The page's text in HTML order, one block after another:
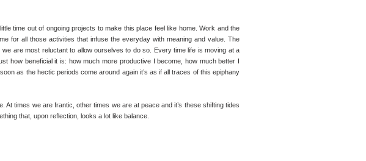
time out of ongoing projects to make this place feel like home. Work and the
for all those activities that infuse the everyday with meaning and value. The
are most reluctant to allow ourselves to do so. Every time life is moving at a
how beneficial it is: how much more productive I become, how much better I
as the hectic periods come around again it’s as if all traces of this epiphany
At times we are frantic, other times we are at peace and it’s these shifting tides
that, upon reflection, looks a lot like balance. ⠀ ⠀